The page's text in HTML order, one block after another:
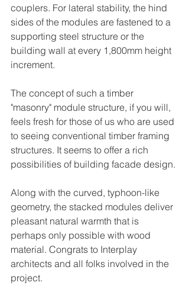
couplers. For lateral stability, the hind
sides of the modules are fastened to a
supporting steel structure or the
building wall at every 1,800mm height
increment.
The concept of such a timber
"masonry" module structure, if you will,
feels fresh for those of us who are used
to seeing conventional timber framing
structures. It seems to offer a rich
possibilities of building facade design.
Along with the curved, typhoon-like
geometry, the stacked modules deliver
pleasant natural warmth that is
perhaps only possible with wood
material. Congrats to Interplay
architects and all folks involved in the
project.